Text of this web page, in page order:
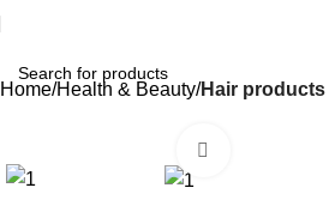
Home Health & Beauty Hair products